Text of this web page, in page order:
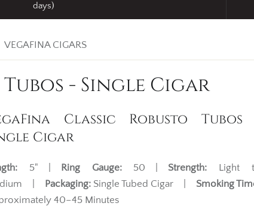
days)
VEGAFINA CIGARS
- Single Cigar
Classic Robusto Tubos
Cigar
5" | Ring Gauge:50 | Strength: Light
|
Packaging: Single Tubed Cigar | Smoking
40–45 Minutes